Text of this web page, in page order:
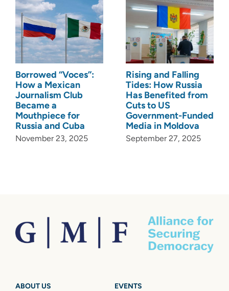
Borrowed “Voces”:
How a Mexican
Journalism Club
Became a
Mouthpiece for
Russia and Cuba
November 23, 2025
Rising and Falling
Tides: How Russia
Has Benefited from
Cuts to US
Government-Funded
Media in Moldova
September 27, 2025
ABOUT US
EVENTS